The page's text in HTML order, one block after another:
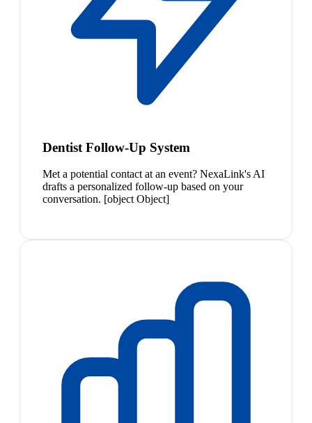
Dentist Follow-Up System
Met a potential contact at an event? NexaLink's AI
drafts a personalized follow-up based on your
conversation. [object Object]